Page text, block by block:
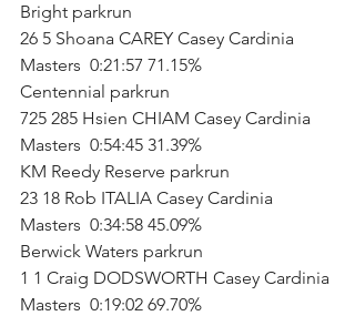
Bright parkrun
26 5 Shoana CAREY Casey Cardinia
Masters  0:21:57 71.15%
Centennial parkrun
725 285 Hsien CHIAM Casey Cardinia
Masters  0:54:45 31.39%
KM Reedy Reserve parkrun
23 18 Rob ITALIA Casey Cardinia
Masters  0:34:58 45.09%
Berwick Waters parkrun
1 1 Craig DODSWORTH Casey Cardinia
Masters  0:19:02 69.70%